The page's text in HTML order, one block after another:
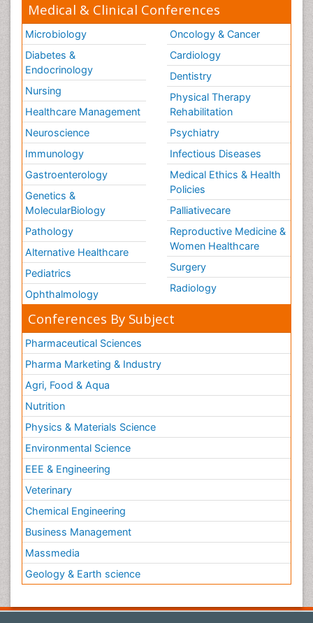
Medical & Clinical Conferences
Microbiology
Diabetes &
Endocrinology
Nursing
Healthcare Management
Neuroscience
Immunology
Gastroenterology
Genetics &
MolecularBiology
Pathology
Alternative Healthcare
Pediatrics
Ophthalmology
Oncology & Cancer
Cardiology
Dentistry
Physical Therapy
Rehabilitation
Psychiatry
Infectious Diseases
Medical Ethics & Health
Policies
Palliativecare
Reproductive Medicine &
Women Healthcare
Surgery
Radiology
Conferences By Subject
Pharmaceutical Sciences
Pharma Marketing & Industry
Agri, Food & Aqua
Nutrition
Physics & Materials Science
Environmental Science
EEE & Engineering
Veterinary
Chemical Engineering
Business Management
Massmedia
Geology & Earth science